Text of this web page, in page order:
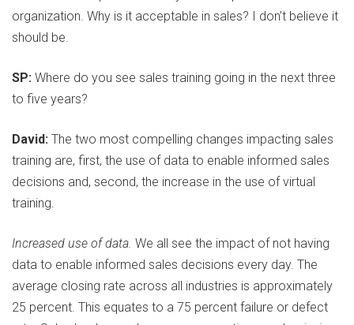
organization. Why is it acceptable in sales? I don’t believe it
should be.
SP: Where do you see sales training going in the next three
to five years?
David: The two most compelling changes impacting sales
training are, first, the use of data to enable informed sales
decisions and, second, the increase in the use of virtual
training.
Increased use of data. We all see the impact of not having
data to enable informed sales decisions every day. The
average closing rate across all industries is approximately
25 percent. This equates to a 75 percent failure or defect